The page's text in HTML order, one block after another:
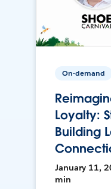
On-demand
Loyalty:
Building
January 11,
min